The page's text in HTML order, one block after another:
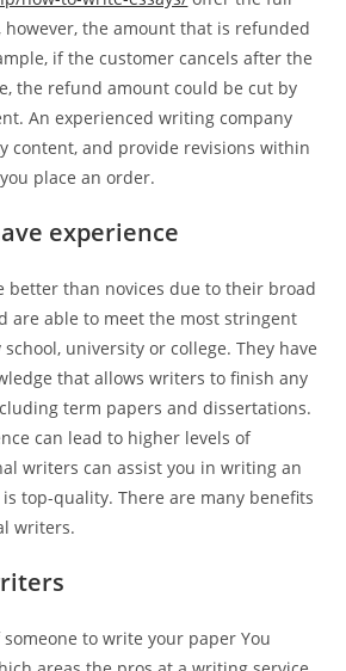
however, the amount that is refunded
if the customer cancels after the
the refund amount could be cut by
An experienced writing company
content, and provide revisions within
place an order.
experience
better than novices due to their broad
are able to meet the most stringent
university or college. They have
that allows writers to finish any
term papers and dissertations.
can lead to higher levels of
writers can assist you in writing an
top-quality. There are many benefits
writers.
someone to write your paper You